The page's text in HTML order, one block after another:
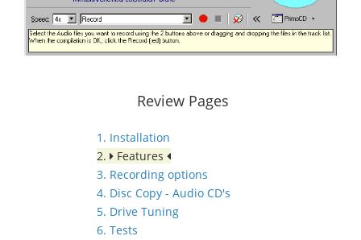
Review Pages
1. Installation
2.
Features
3. Recording options
4. Disc Copy - Audio CD's
5. Drive Tuning
6. Tests